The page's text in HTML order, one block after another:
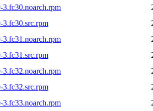
3.fc30.noarch.rpm
3.fc30.src.rpm
3.fc31.noarch.rpm
3.fc31.src.rpm
3.fc32.noarch.rpm
3.fc32.src.rpm
3.fc33.noarch.rpm